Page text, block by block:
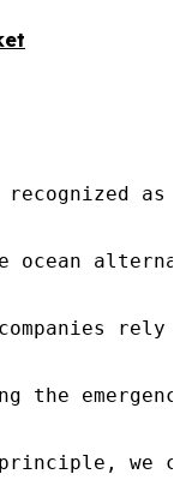
recognized
ocean
companies
the
we